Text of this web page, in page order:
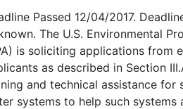
Passed 12/04/2017.
The U.S. Environmental
is soliciting applications from
as described in Section
and technical assistance for
systems to help such systems